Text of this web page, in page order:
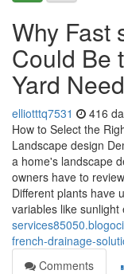
Why Fast
Could Be
Yard
elliotttq7531 416
How to Select the
Landscape design
a home's landscape
owners have to
Different plants have
variables like sunlight
french-drainage-
Comments